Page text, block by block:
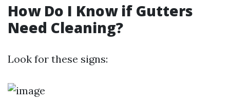
How Do I Know if Gutters
Need Cleaning?
Look for these signs: